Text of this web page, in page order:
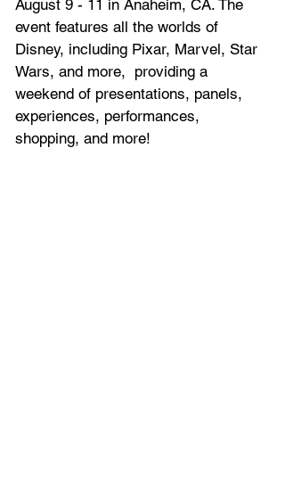
August 9 - 11 in Anaheim, CA. The
event features all the worlds of
Disney, including Pixar, Marvel, Star
Wars, and more,  providing a
weekend of presentations, panels,
experiences, performances,
shopping, and more!